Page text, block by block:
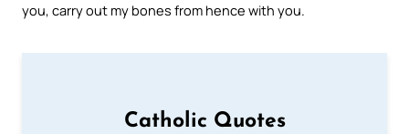
you, carry out my bones from hence with you.
Catholic Quotes